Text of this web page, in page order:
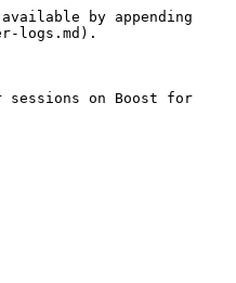
by appending
logs.md).
on Boost for